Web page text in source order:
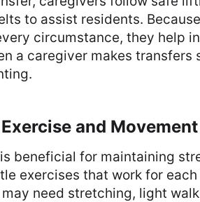
to assist residents.
circumstance, they help
a caregiver makes
and Movement
beneficial for maintaining
exercises that work for
need stretching, light